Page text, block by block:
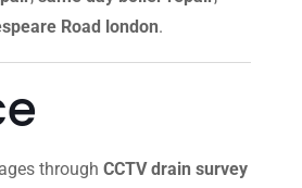
Road london.
through CCTV drain survey